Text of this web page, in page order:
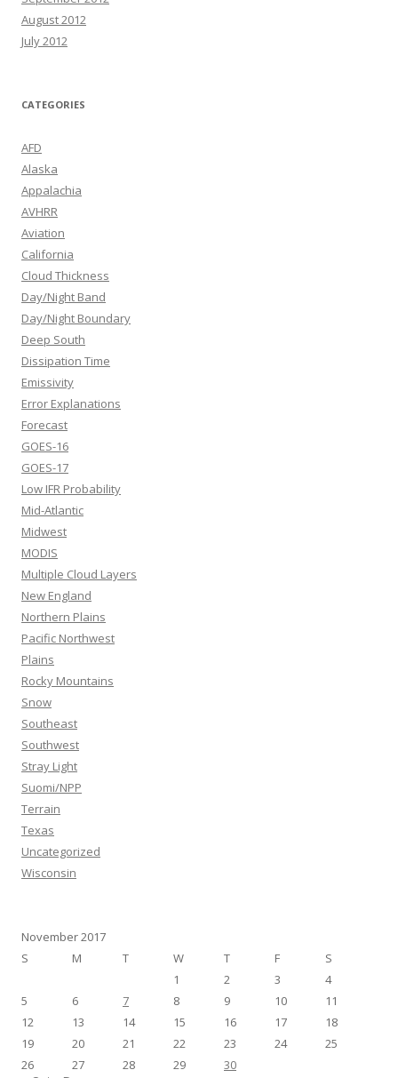
August 2012
July 2012
CATEGORIES
AFD
Alaska
Appalachia
AVHRR
Aviation
California
Cloud Thickness
Day/Night Band
Day/Night Boundary
Deep South
Dissipation Time
Emissivity
Error Explanations
Forecast
GOES-16
GOES-17
Low IFR Probability
Mid-Atlantic
Midwest
MODIS
Multiple Cloud Layers
New England
Northern Plains
Pacific Northwest
Plains
Rocky Mountains
Snow
Southeast
Southwest
Stray Light
Suomi/NPP
Terrain
Texas
Uncategorized
Wisconsin
November 2017
S
M T W T F
S
1
2 3
4
5
6 7 8 9 10
11
12
13 14 15 16 17
18
19
20 21 22 23 24
25
26
27 28 29 30